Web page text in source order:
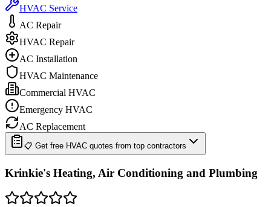
HVAC Service
AC Repair
HVAC Repair
AC Installation
HVAC Maintenance
Commercial HVAC
Emergency HVAC
AC Replacement
📋 Get free HVAC quotes from top contractors
Krinkie's Heating, Air Conditioning and Plumbing